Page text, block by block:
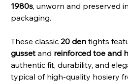
1980s, unworn and preserved
packaging.
These classic 20 den tights
gusset and reinforced toe and
authentic fit, durability, and
typical of high-quality hosiery